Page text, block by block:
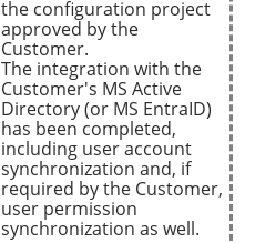
the configuration project
approved by the
Customer.
The integration with the
Customer's MS Active
Directory (or MS EntraID)
has been completed,
including user account
synchronization and, if
required by the Customer,
user permission
synchronization as well.